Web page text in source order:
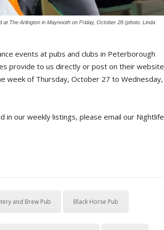
The Arlington in Maynooth on Friday, October 28 (photo: Linda
events at pubs and clubs in Peterborough
provide to us directly or post on their website
week of Thursday, October 27 to Wednesday,
in our weekly listings, please email our Nightlife
and Brew Pub Black Horse Pub